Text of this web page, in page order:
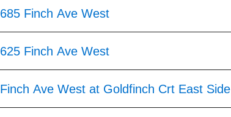
685 Finch Ave West
625 Finch Ave West
Finch Ave West at Goldfinch Crt East Side